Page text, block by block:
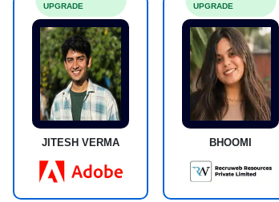
JITESH VERMA
UPGRADE
BHOOMI
UPGRADE